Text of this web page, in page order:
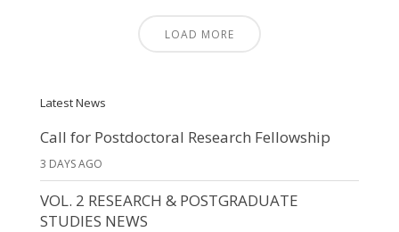
LOAD MORE
Latest News
Call for Postdoctoral Research Fellowship
3 DAYS AGO
VOL. 2 RESEARCH & POSTGRADUATE
STUDIES NEWS